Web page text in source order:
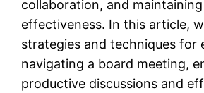
collaboration, and
effectiveness. In this article,
strategies and techniques for
navigating a board meeting,
productive discussions and